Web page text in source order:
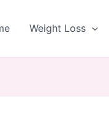
Weight Loss